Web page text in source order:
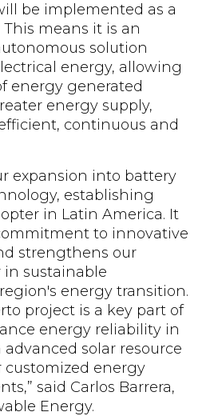
be implemented as a
means it is an
solution
energy, allowing
energy generated
energy supply,
continuous and
expansion into battery
establishing
in Latin America. It
to innovative
strengthens our
in sustainable
energy transition.
project is a key part of
energy reliability in
solar resource
customized energy
,” said Carlos Barrera,
Energy.